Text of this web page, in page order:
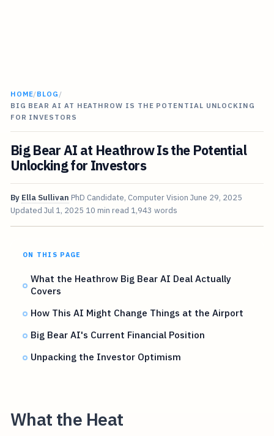
HOME/BLOG /
BIG BEAR AI AT HEATHROW IS THE POTENTIAL UNLOCKING
FOR INVESTORS
Big Bear AI at Heathrow Is the Potential
Unlocking for Investors
By Ella Sullivan PhD Candidate, Computer Vision June 29, 2025
Updated Jul 1, 2025 10 min read 1,943 words
ON THIS PAGE
What the Heathrow Big Bear AI Deal Actually
Covers
How This AI Might Change Things at the Airport
Big Bear AI's Current Financial Position
Unpacking the Investor Optimism
What the Heat